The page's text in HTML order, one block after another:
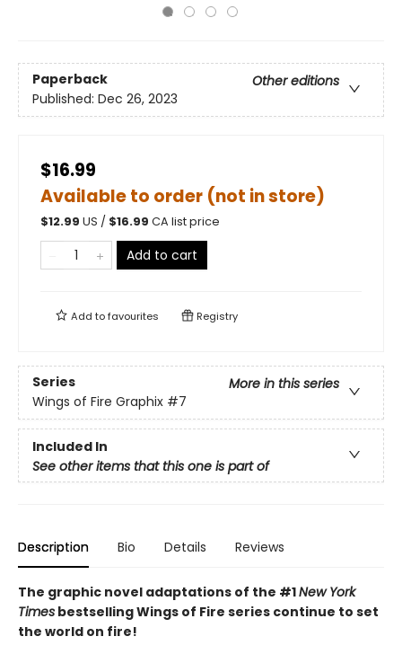
Paperback
Other editions
Published: Dec 26, 2023
$16.99
Available to order (not in store)
$12.99 US / $16.99 CA list price
Add to cart
Add tofavourites Registry
Series
More in this series
Wings of Fire Graphix #7
Included In
See other items that this one is part of
Description Bio Details Reviews
The graphic novel adaptations of the #1New York
Times bestselling Wings of Fire series continue to set
the world on fire!